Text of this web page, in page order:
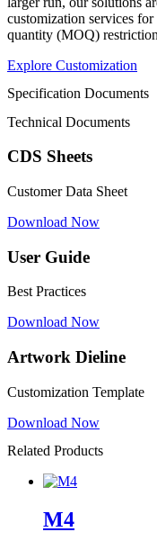
customization services
quantity (MOQ)
Explore Customization
Specification Documents
Technical Documents
CDS Sheets
Customer Data Sheet
Download Now
User Guide
Best Practices
Download Now
Artwork Dieline
Customization Template
Download Now
Related Products
M4